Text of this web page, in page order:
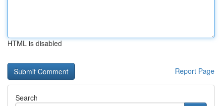
HTML is disabled
Report Page
Search